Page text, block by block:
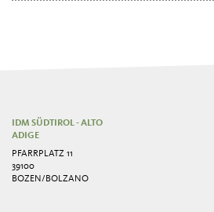
IDM SÜDTIROL - ALTO
ADIGE
PFARRPLATZ 11
39100
BOZEN/BOLZANO